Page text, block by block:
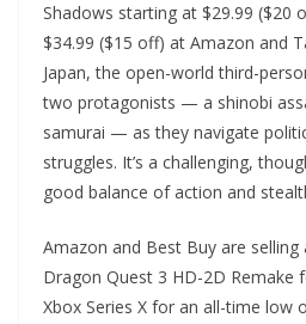
Shadows starting at $29.99 ($20
$34.99 ($15 off) at Amazon and
Japan, the open-world third-
two protagonists — a shinobi
samurai — as they navigate
struggles. It’s a challenging,
good balance of action and
Amazon and Best Buy are
Dragon Quest 3 HD-2D Remake
Xbox Series X for an all-time low